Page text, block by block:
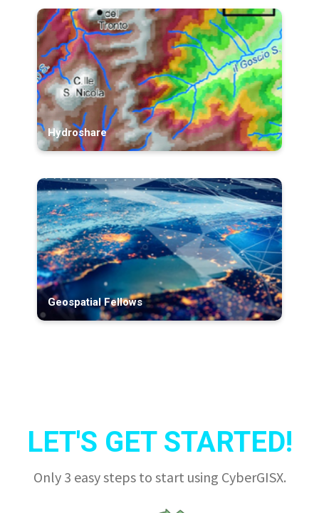
Hydroshare
Geospatial Fellows
LET'S GET STARTED!
Only 3 easy steps to start using CyberGISX.